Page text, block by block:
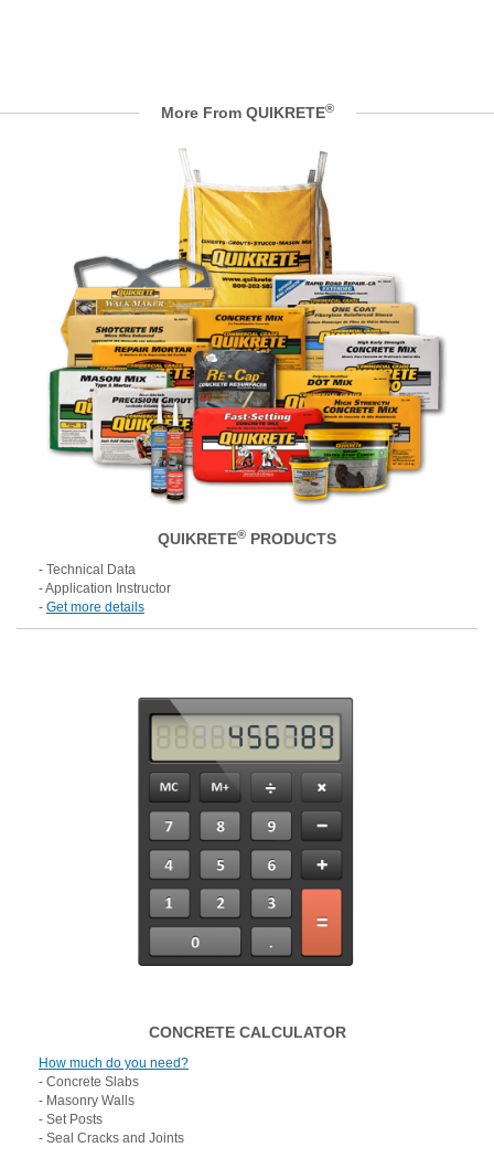
More From QUIKRETE®
QUIKRETE® PRODUCTS
- Technical Data
- Application Instructor
- Get more details
CONCRETE CALCULATOR
How much do you need?
- Concrete Slabs
- Masonry Walls
- Set Posts
- Seal Cracks and Joints